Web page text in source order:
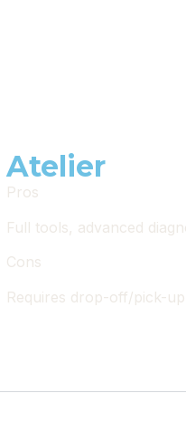
Atelier
Pros
Full tools, advanced
Cons
Requires drop-off/pick-